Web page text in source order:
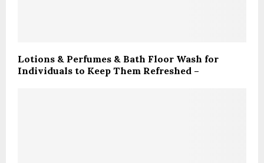
Lotions & Perfumes & Bath Floor Wash for
Individuals to Keep Them Refreshed –